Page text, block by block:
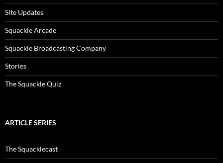
Site Updates
Squackle Arcade
Squackle Broadcasting Company
Stories
The Squackle Quiz
ARTICLE SERIES
The Squacklecast